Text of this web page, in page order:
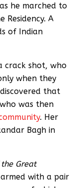
he marched to
Residency. A
of Indian
crack shot, who
when they
that
was then
. Her
Bagh in
Great
armed with a pair